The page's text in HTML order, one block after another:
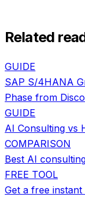
Related
GUIDE
SAP S/4HANA
Phase from
GUIDE
AI Consulting vs
COMPARISON
Best AI
FREE TOOL
Get a free instant